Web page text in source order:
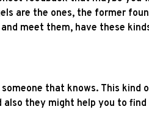
are the ones, the former
meet them, have these
that knows. This kind
also they might help you to